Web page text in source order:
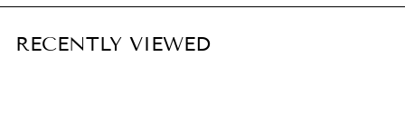
RECENTLY VIEWED